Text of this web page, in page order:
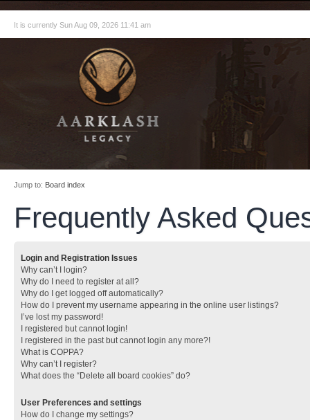
It is currently Sun Aug 09, 2026 11:41 am
Jump to: Board index
Frequently Asked
Login and Registration Issues
Why can’t I login?
Why do I need to register at all?
Why do I get logged off automatically?
How do I prevent my username appearing in the online user listings?
I’ve lost my password!
I registered but cannot login!
I registered in the past but cannot login any more?!
What is COPPA?
Why can’t I register?
What does the “Delete all board cookies” do?
User Preferences and settings
How do I change my settings?